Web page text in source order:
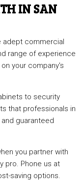
IN SAN
adept commercial
range of experience
your company's
to security
that professionals in
guaranteed
you partner with
pro. Phone us at
saving options.